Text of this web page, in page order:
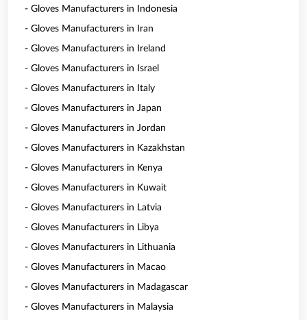
- Gloves Manufacturers in Indonesia
- Gloves Manufacturers in Iran
- Gloves Manufacturers in Ireland
- Gloves Manufacturers in Israel
- Gloves Manufacturers in Italy
- Gloves Manufacturers in Japan
- Gloves Manufacturers in Jordan
- Gloves Manufacturers in Kazakhstan
- Gloves Manufacturers in Kenya
- Gloves Manufacturers in Kuwait
- Gloves Manufacturers in Latvia
- Gloves Manufacturers in Libya
- Gloves Manufacturers in Lithuania
- Gloves Manufacturers in Macao
- Gloves Manufacturers in Madagascar
- Gloves Manufacturers in Malaysia